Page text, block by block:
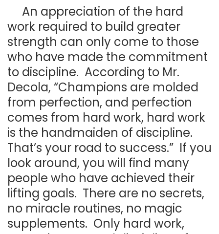
An appreciation of the hard
work required to build greater
strength can only come to those
who have made the commitment
to discipline. According to Mr.
Decola, “Champions are molded
from perfection, and perfection
comes from hard work, hard work
is the handmaiden of discipline.
That’s your road to success.” If you
look around, you will find many
people who have achieved their
lifting goals. There are no secrets,
no miracle routines, no magic
supplements. Only hard work,